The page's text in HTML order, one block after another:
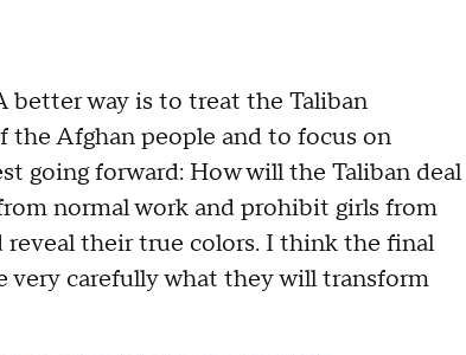
way is to treat the Taliban
the Afghan people and to focus on
going forward: How will the Taliban deal
normal work and prohibit girls from
their true colors. I think the final
very carefully what they will transform